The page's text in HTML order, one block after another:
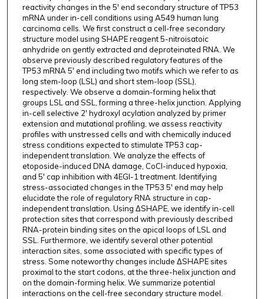
reactivity changes in the 5' end secondary structure of TP53
mRNA under in-cell conditions using A549 human lung
carcinoma cells. We first construct a cell-free secondary
structure model using SHAPE reagent 5-nitroisatoic
anhydride on gently extracted and deproteinated RNA. We
observe previously described regulatory features of the
TP53 mRNA 5' end including two motifs which we refer to as
long stem-loop (LSL) and short stem-loop (SSL),
respectively. We observe a domain-forming helix that
groups LSL and SSL, forming a three-helix junction. Applying
in-cell selective 2' hydroxyl acylation analyzed by primer
extension and mutational profiling, we assess reactivity
profiles with unstressed cells and with chemically induced
stress conditions expected to stimulate TP53 cap-
independent translation. We analyze the effects of
etoposide-induced DNA damage, CoCl-induced hypoxia,
and 5' cap inhibition with 4EGI-1 treatment. Identifying
stress-associated changes in the TP53 5' end may help
elucidate the role of regulatory RNA structure in cap-
independent translation. Using ΔSHAPE, we identify in-cell
protection sites that correspond with previously described
RNA-protein binding sites on the apical loops of LSL and
SSL. Furthermore, we identify several other potential
interaction sites, some associated with specific types of
stress. Some noteworthy changes include ΔSHAPE sites
proximal to the start codons, at the three-helix junction and
on the domain-forming helix. We summarize potential
interactions on the cell-free secondary structure model.